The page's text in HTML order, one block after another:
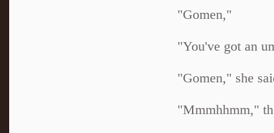
"Gomen,"
"You've got an
"Gomen," she
"Mmmhhmm,"